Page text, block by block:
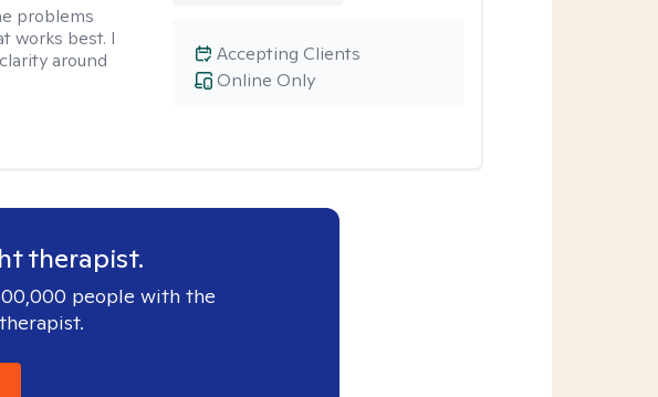
problems
works best. I
around
Online Only
Accepting Clients
therapist.
people with the